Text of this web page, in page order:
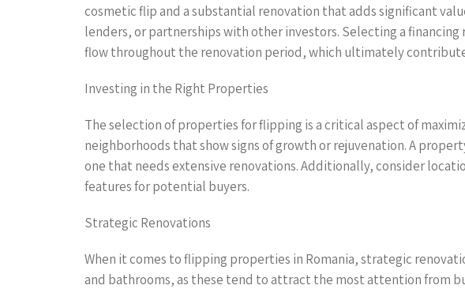
cosmetic flip and a substantial renovation that adds significant
lenders, or partnerships with other investors. Selecting a
flow throughout the renovation period, which ultimately
Investing in the Right Properties
The selection of properties for flipping is a critical aspect of
neighborhoods that show signs of growth or rejuvenation. A
one that needs extensive renovations. Additionally, consider
features for potential buyers.
Strategic Renovations
When it comes to flipping properties in Romania, strategic
and bathrooms, as these tend to attract the most attention from